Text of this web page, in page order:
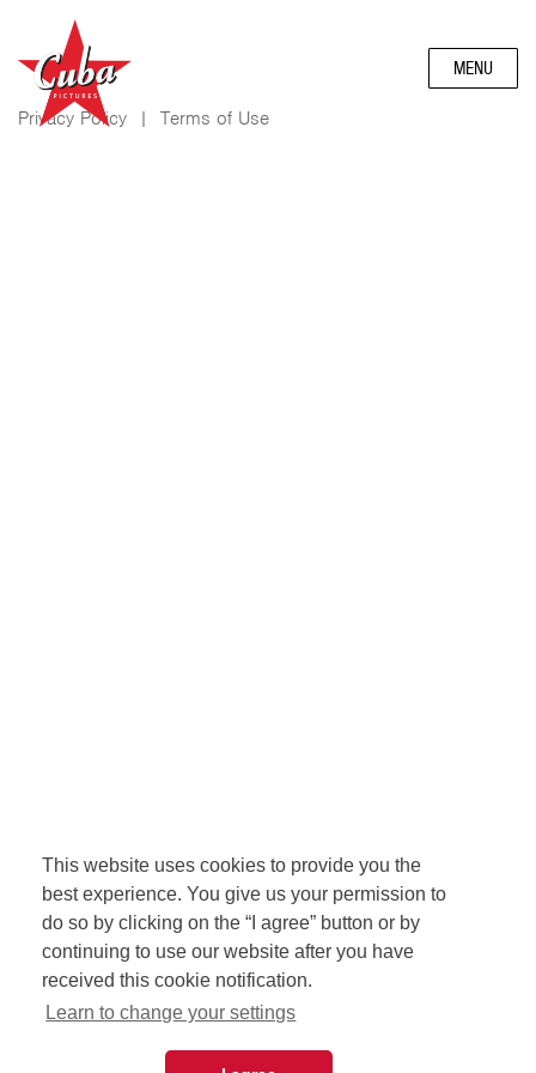
This website uses cookies to provide you the
best experience. You give us your permission to
do so by clicking on the “I agree” button or by
continuing to use our website after you have
received this cookie notification.
Learn to change your settings
MENU
Privacy Policy | Terms of Use